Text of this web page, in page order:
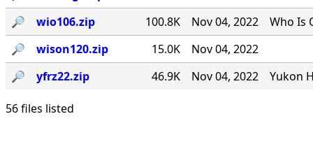
🔎︎
wio106.zip 100.8K Nov 04, 2022
Who Is
🔎︎
wison120.zip 15.0K
Nov 04, 2022
🔎︎
yfrz22.zip 46.9K Nov 04, 2022 Yukon
56 files listed